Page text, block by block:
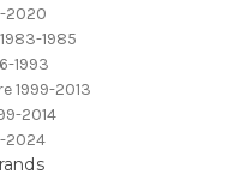
2020
1985
1993
1999-2013
2014
2024